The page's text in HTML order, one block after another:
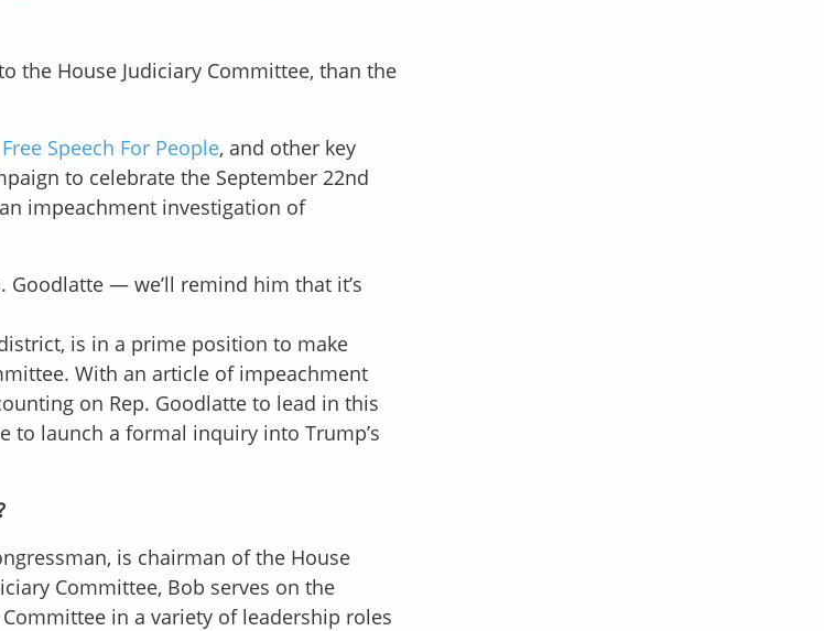
the House Judiciary Committee, than the
Free Speech For People, and other key
to celebrate the September 22nd
impeachment investigation of
Goodlatte — we’ll remind him that it’s
is in a prime position to make
With an article of impeachment
on Rep. Goodlatte to lead in this
to launch a formal inquiry into Trump’s
is chairman of the House
Committee, Bob serves on the
in a variety of leadership roles